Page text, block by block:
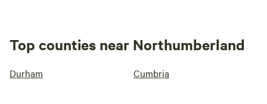
Top counties near Northumberland
Durham Cumbria